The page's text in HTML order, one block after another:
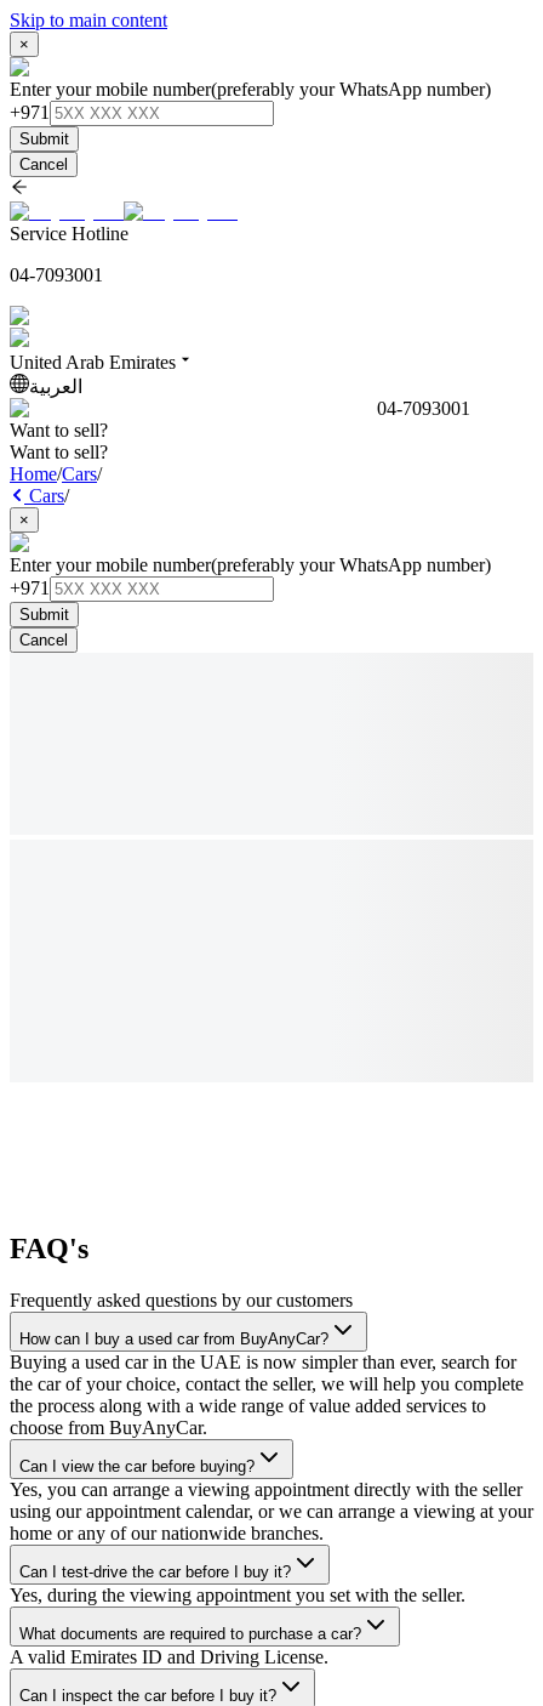
Skip to main content
×
Enter your mobile number(preferably your WhatsApp number)
+971
Submit
Cancel
Service Hotline
04-7093001
United Arab Emirates
العربية
04-7093001
Want to sell?
Want to sell?
Home/Cars/
Cars/
×
Enter your mobile number(preferably your WhatsApp number)
+971
Submit
Cancel
FAQ's
Frequently asked questions by our customers
How can I buy a used car from BuyAnyCar?
Buying a used car in the UAE is now simpler than ever, search for
the car of your choice, contact the seller, we will help you complete
the process along with a wide range of value added services to
choose from BuyAnyCar.
Can I view the car before buying?
Yes, you can arrange a viewing appointment directly with the seller
using our appointment calendar, or we can arrange a viewing at your
home or any of our nationwide branches.
Can I test-drive the car before I buy it?
Yes, during the viewing appointment you set with the seller.
What documents are required to purchase a car?
A valid Emirates ID and Driving License.
Can I inspect the car before I buy it?